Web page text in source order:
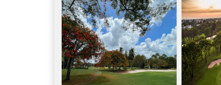
73.1
RATINGS
123.0
SLOPE
18
HOLES
0
AVG SHOTS
0 THB
18